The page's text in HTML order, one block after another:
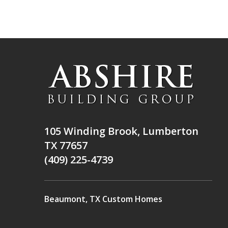
105 Winding Brook, Lumberton
TX 77657
(409) 225-4739
Beaumont, TX Custom Homes